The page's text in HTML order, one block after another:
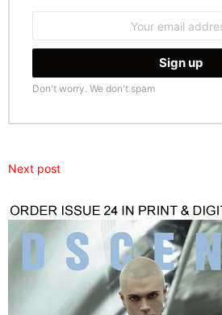
Don't worry. We don't spam
Next post